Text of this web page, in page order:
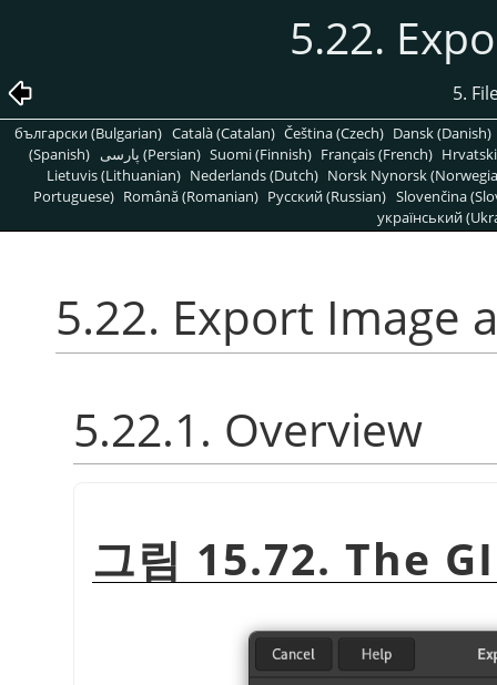
5.22.
5.
български (Bulgarian) Català (Catalan) Čeština (Czech) Dansk (Danish)
(Spanish)
پارسی (Persian) Suomi (Finnish) Français (French)
Lietuvis (Lithuanian) Nederlands (Dutch) Norsk Nynorsk
Portuguese) Română (Romanian) Pусский (Russian) Slovenčina
український
5.22. Export Image
5.22.1. Overview
그림 15.72. The